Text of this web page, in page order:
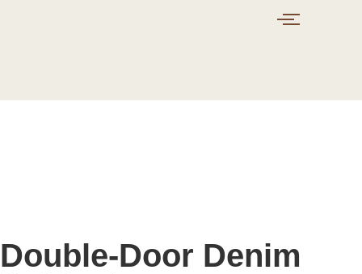
Double-Door Denim